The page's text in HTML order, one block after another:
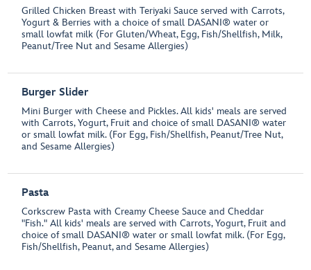
Grilled Chicken Breast with Teriyaki Sauce served with Carrots,
Yogurt & Berries with a choice of small DASANI® water or
small lowfat milk (For Gluten/Wheat, Egg, Fish/Shellfish, Milk,
Peanut/Tree Nut and Sesame Allergies)
Burger Slider
Mini Burger with Cheese and Pickles. All kids' meals are served
with Carrots, Yogurt, Fruit and choice of small DASANI® water
or small lowfat milk. (For Egg, Fish/Shellfish, Peanut/Tree Nut,
and Sesame Allergies)
Pasta
Corkscrew Pasta with Creamy Cheese Sauce and Cheddar
"Fish." All kids' meals are served with Carrots, Yogurt, Fruit and
choice of small DASANI® water or small lowfat milk. (For Egg,
Fish/Shellfish, Peanut, and Sesame Allergies)